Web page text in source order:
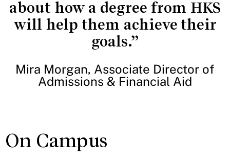
about how a degree from HKS
will help them achieve their
goals.”
Mira Morgan, Associate Director of
Admissions & Financial Aid
On Campus